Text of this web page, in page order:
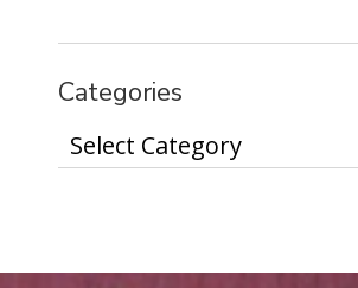
Categories
Categories